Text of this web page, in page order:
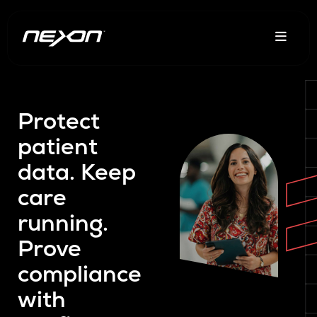
Protect
patient
data. Keep
care
running.
Prove
compliance
with